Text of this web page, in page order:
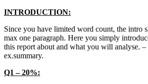
INTRODUCTION:
Since you have limited word count, the intro
max one paragraph. Here you simply
this report about and what you will analyse.
ex.summary.
Q1 – 20%: